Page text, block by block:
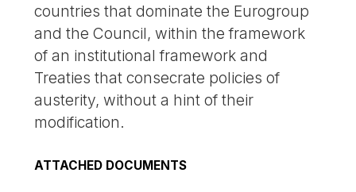
countries that dominate the Eurogroup
and the Council, within the framework
of an institutional framework and
Treaties that consecrate policies of
austerity, without a hint of their
modification.
ATTACHED DOCUMENTS